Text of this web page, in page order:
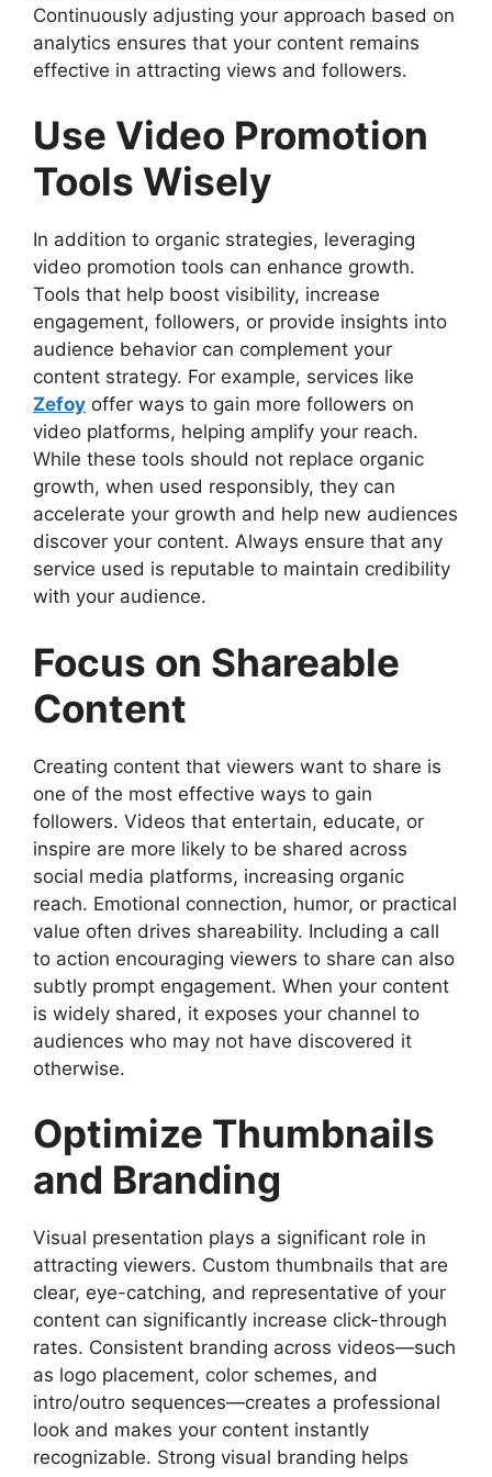
Continuously adjusting your approach based on
analytics ensures that your content remains
effective in attracting views and followers.
Use Video Promotion
Tools Wisely
In addition to organic strategies, leveraging
video promotion tools can enhance growth.
Tools that help boost visibility, increase
engagement, followers, or provide insights into
audience behavior can complement your
content strategy. For example, services like
Zefoy offer ways to gain more followers on
video platforms, helping amplify your reach.
While these tools should not replace organic
growth, when used responsibly, they can
accelerate your growth and help new audiences
discover your content. Always ensure that any
service used is reputable to maintain credibility
with your audience.
Focus on Shareable
Content
Creating content that viewers want to share is
one of the most effective ways to gain
followers. Videos that entertain, educate, or
inspire are more likely to be shared across
social media platforms, increasing organic
reach. Emotional connection, humor, or practical
value often drives shareability. Including a call
to action encouraging viewers to share can also
subtly prompt engagement. When your content
is widely shared, it exposes your channel to
audiences who may not have discovered it
otherwise.
Optimize Thumbnails
and Branding
Visual presentation plays a significant role in
attracting viewers. Custom thumbnails that are
clear, eye-catching, and representative of your
content can significantly increase click-through
rates. Consistent branding across videos—such
as logo placement, color schemes, and
intro/outro sequences—creates a professional
look and makes your content instantly
recognizable. Strong visual branding helps